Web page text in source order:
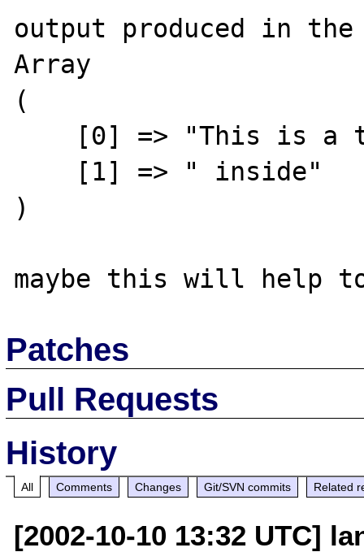
output produced in
Array
(
)
Patches
Pull Requests
History
All Comments Changes Git/SVN commits Related
[2002-10-10 13:32 UTC]